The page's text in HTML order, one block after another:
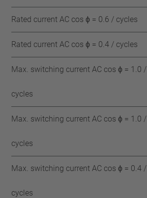
Rated current AC cos ϕ = 0.6 / cycles
Rated current AC cos ϕ = 0.4 / cycles
Max. switching current AC cos ϕ = 1.0 /
cycles
Max. switching current AC cos ϕ = 1.0 /
cycles
Max. switching current AC cos ϕ = 0.4 /
cycles